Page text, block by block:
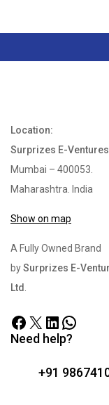
Location:
Surprizes E-Ventures
Mumbai – 400053.
Maharashtra. India
Show on map
A Fully Owned Brand
bySurprizes E-
Ltd
Need help?
+91